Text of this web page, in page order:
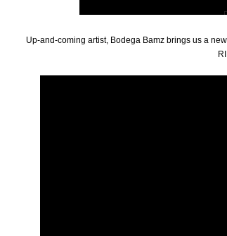
Up-and-coming artist, Bodega Bamz brings us a